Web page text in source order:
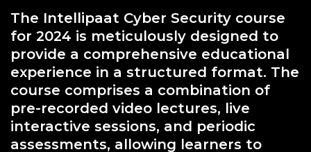
The Intellipaat Cyber Security course
for 2024 is meticulously designed to
provide a comprehensive educational
experience in a structured format. The
course comprises a combination of
pre-recorded video lectures, live
interactive sessions, and periodic
assessments, allowing learners to